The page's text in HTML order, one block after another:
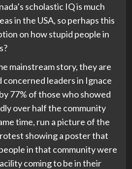
scholastic IQ is much
in the USA, so perhaps this
on how stupid people in
mainstream story, they are
concerned leaders in Ignace
77% of those who showed
over half the community
time, run a picture of the
showing a poster that
in that community were
coming to be in their